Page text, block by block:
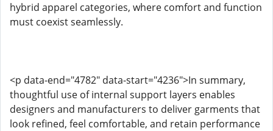
hybrid apparel categories, where comfort and function
must coexist seamlessly.
<p data-end="4782" data-start="4236">In summary,
thoughtful use of internal support layers enables
designers and manufacturers to deliver garments that
look refined, feel comfortable, and retain performance